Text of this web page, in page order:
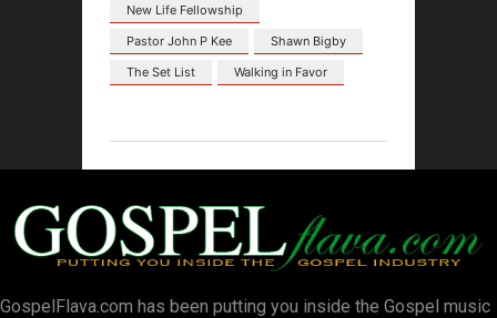
New Life Fellowship
Pastor John P Kee
Shawn Bigby
The Set List
Walking in Favor
GospelFlava.com has been putting you inside the Gospel music